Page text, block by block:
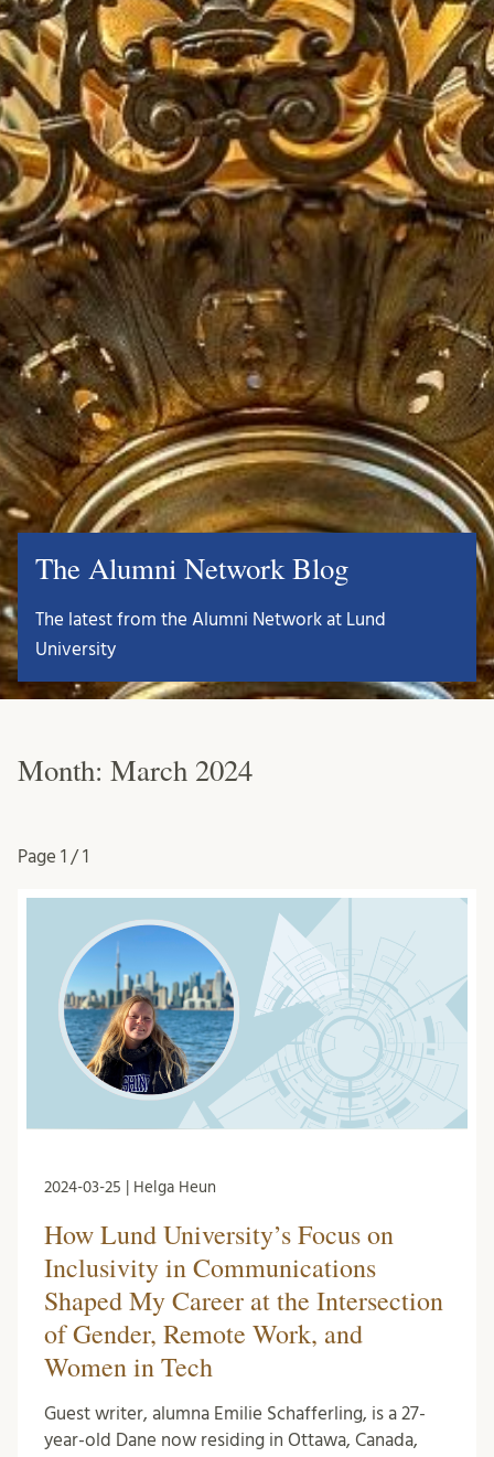
The Alumni Network Blog
The latest from the Alumni Network at Lund
University
Month: March 2024
Page 1 / 1
2024-03-25 | Helga Heun
How Lund University’s Focus on
Inclusivity in Communications
Shaped My Career at the Intersection
of Gender, Remote Work, and
Women in Tech
Guest writer, alumna Emilie Schafferling, is a 27-
year-old Dane now residing in Ottawa, Canada,